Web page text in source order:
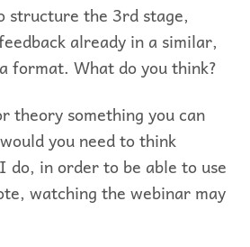
structure the 3rd stage,
already in a similar,
format. What do you think?
theory something you can
would you need to think
in order to be able to use
watching the webinar may